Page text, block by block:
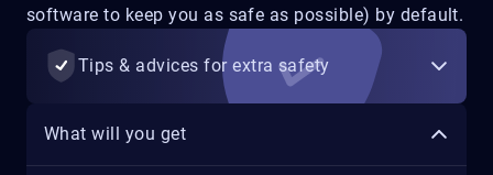
software to keep you as safe as possible) by default.
Tips & advices for extra safety
What will you get